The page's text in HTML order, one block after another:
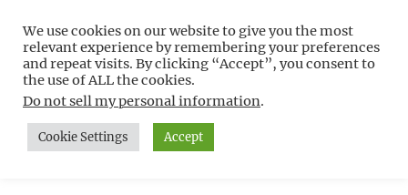
Free WordPress Tutorials For
Non-Techies –
WPCompendium.org
MENU
We use cookies on our website to give you the most
relevant experience by remembering your preferences
and repeat visits. By clicking “Accept”, you consent to
the use of ALL the cookies.
Do not sell my personal information.
Cookie Settings Accept